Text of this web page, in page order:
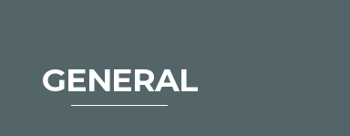
GENERAL